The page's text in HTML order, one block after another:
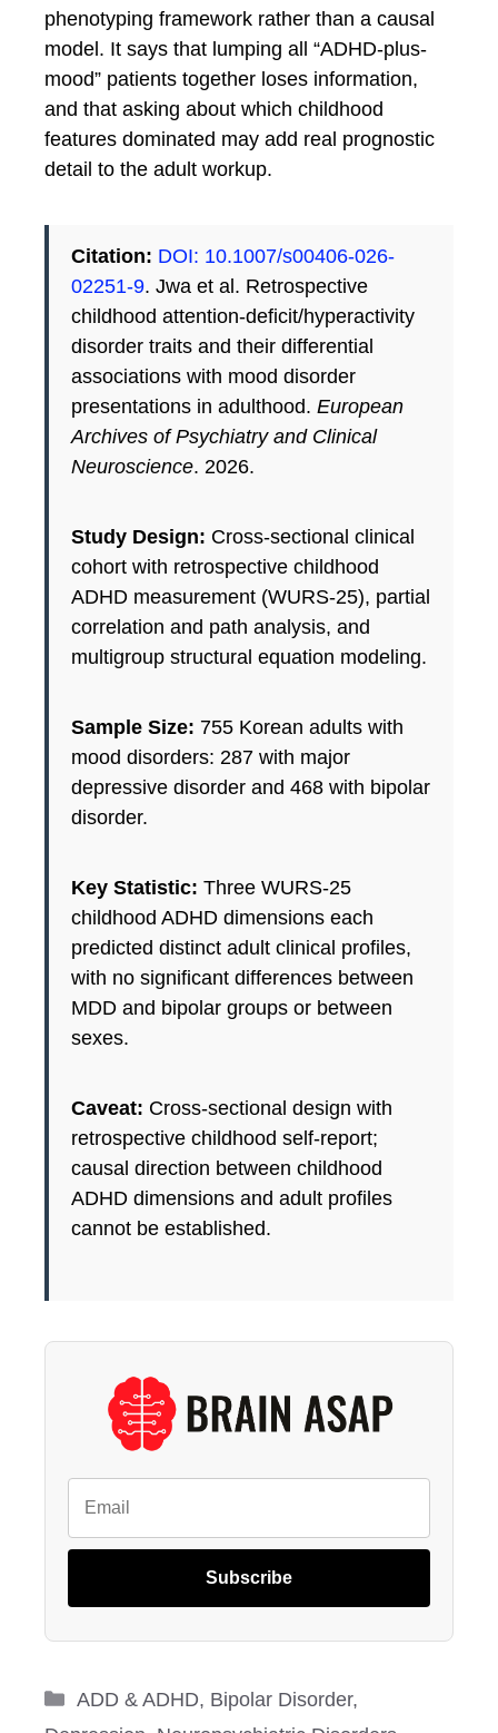
phenotyping framework rather than a causal
model. It says that lumping all “ADHD-plus-
mood” patients together loses information,
and that asking about which childhood
features dominated may add real prognostic
detail to the adult workup.
Citation: DOI: 10.1007/s00406-026-
02251-9. Jwa et al. Retrospective
childhood attention-deficit/hyperactivity
disorder traits and their differential
associations with mood disorder
presentations in adulthood. European
Archives of Psychiatry and Clinical
Neuroscience. 2026.
Study Design: Cross-sectional clinical
cohort with retrospective childhood
ADHD measurement (WURS-25), partial
correlation and path analysis, and
multigroup structural equation modeling.
Sample Size: 755 Korean adults with
mood disorders: 287 with major
depressive disorder and 468 with bipolar
disorder.
Key Statistic: Three WURS-25
childhood ADHD dimensions each
predicted distinct adult clinical profiles,
with no significant differences between
MDD and bipolar groups or between
sexes.
Caveat: Cross-sectional design with
retrospective childhood self-report;
causal direction between childhood
ADHD dimensions and adult profiles
cannot be established.
Subscribe
Categories
ADD & ADHD, Bipolar Disorder,